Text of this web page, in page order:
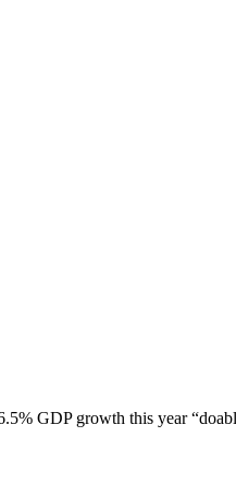
GDP growth this year